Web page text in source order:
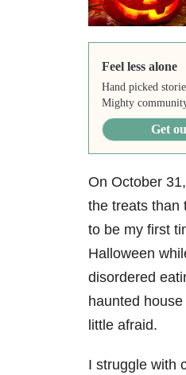
Feel less alone
Hand picked
Mighty
Get
On October
the treats than
to be my first
Halloween
disordered
haunted
little afraid.
I struggle with